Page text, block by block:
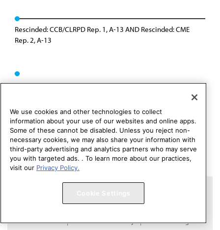
Rescinded: CCB/CLRPD Rep. 1, A-13 AND Rescinded: CME
Rep. 2, A-13
Copyright 1995 – 2026 American Medical Association. All rights
Code of Conduct
Website Accessibility Cookie Settings
We use cookies and other technologies to collect
information about your use of our websites and online apps.
Some of these cannot be disabled. Unless you reject non-
necessary cookies, we may also share your information with
third-party advertising and analytics partners who may serve
you with targeted ads. . To learn more about our practices,
visit our Privacy Policy.